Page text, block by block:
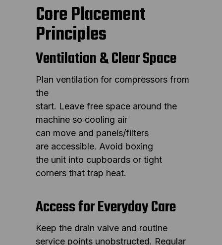
Core Placement
Principles
Ventilation & Clear Space
Plan ventilation for compressors from
the
start. Leave free space around the
machine so cooling air
can move and panels/filters
are accessible. Avoid boxing
the unit into cupboards or tight
corners that trap heat.
Access for Everyday Care
Keep the drain valve and routine
service points unobstructed. Regular